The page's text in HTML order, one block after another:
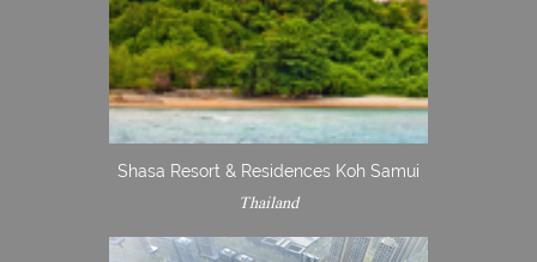
Shasa Resort & Residences Koh Samui
Thailand